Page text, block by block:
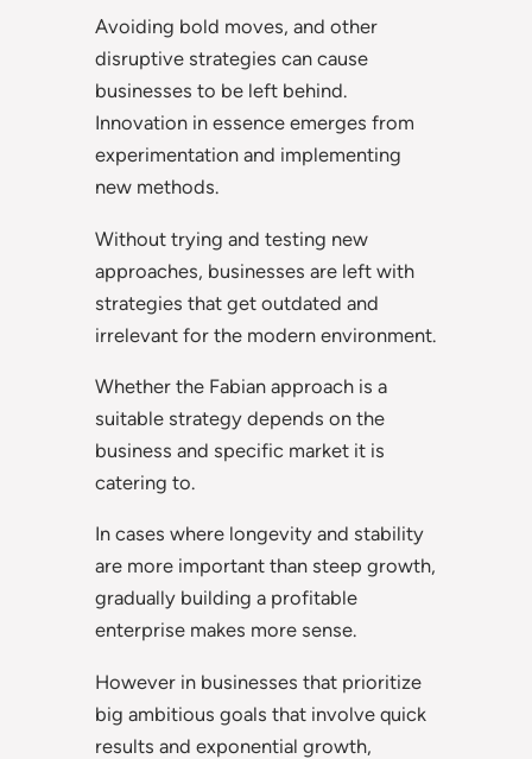
Avoiding bold moves, and other
disruptive strategies can cause
businesses to be left behind.
Innovation in essence emerges from
experimentation and implementing
new methods.
Without trying and testing new
approaches, businesses are left with
strategies that get outdated and
irrelevant for the modern environment.
Whether the Fabian approach is a
suitable strategy depends on the
business and specific market it is
catering to.
In cases where longevity and stability
are more important than steep growth,
gradually building a profitable
enterprise makes more sense.
However in businesses that prioritize
big ambitious goals that involve quick
results and exponential growth,